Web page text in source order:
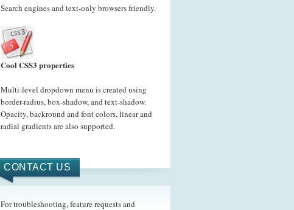
Search engines and text-only browsers friendly.
Cool CSS3 properties
Multi-level dropdown menu is created using
border-radius, box-shadow, and text-shadow.
Opacity, backround and font colors, linear and
radial gradients are also supported.
CONTACT US
For troubleshooting, feature requests and